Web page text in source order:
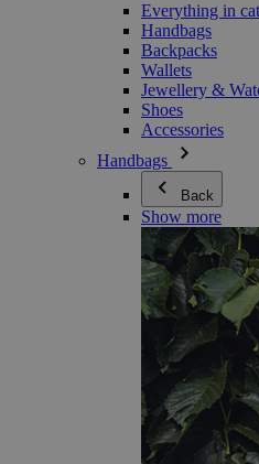
Everything in
Handbags
Backpacks
Wallets
Jewellery &
Shoes
Accessories
Handbags
Back
Show more